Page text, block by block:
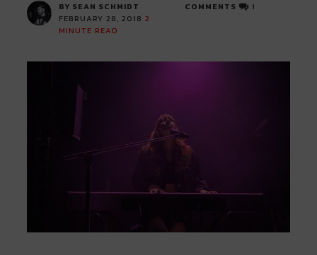
BY SEAN SCHMIDT
FEBRUARY 28, 2018 2
MINUTE READ
COMMENTS 1